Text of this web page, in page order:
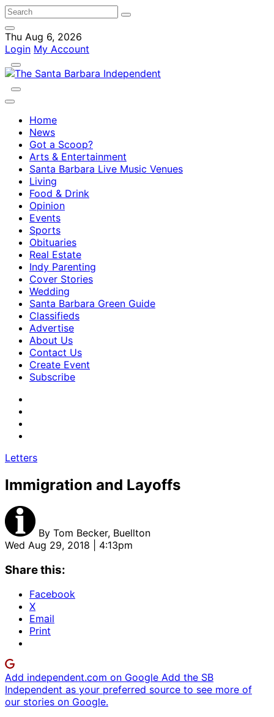
Thu Aug 6, 2026
Login My Account
Home
News
Got a Scoop?
Arts & Entertainment
Santa Barbara Live Music Venues
Living
Food & Drink
Opinion
Events
Sports
Obituaries
Real Estate
Indy Parenting
Cover Stories
Wedding
Santa Barbara Green Guide
Classifieds
Advertise
About Us
Contact Us
Create Event
Subscribe
Letters
Immigration and Layoffs
By Tom Becker, Buellton
Wed Aug 29, 2018 | 4:13pm
Share this:
Facebook
X
Email
Print
Add independent.com on Google Add the SB
Independent as your preferred source to see more of
our stories on Google.